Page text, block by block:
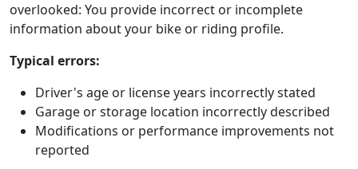
overlooked: You provide incorrect or incomplete
information about your bike or riding profile.
Typical errors:
Driver's age or license years incorrectly stated
Garage or storage location incorrectly described
Modifications or performance improvements not
reported